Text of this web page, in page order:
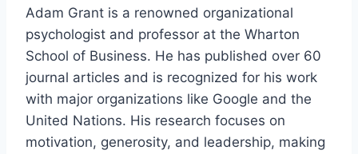
Adam Grant is a renowned organizational
psychologist and professor at the Wharton
School of Business. He has published over 60
journal articles and is recognized for his work
with major organizations like Google and the
United Nations. His research focuses on
motivation, generosity, and leadership, making